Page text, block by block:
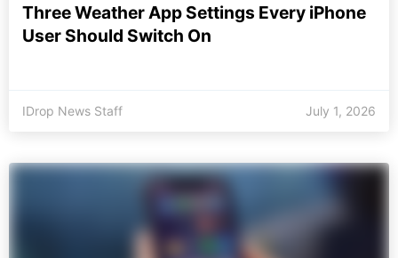
Three Weather App Settings Every iPhone
User Should Switch On
IDrop News Staff July 1, 2026